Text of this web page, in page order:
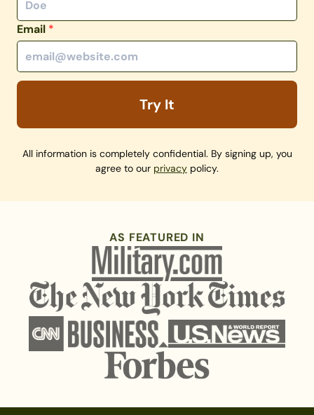
Email *
Try It
All information is completely confidential. By signing up, you
agree to our privacy policy.
AS FEATURED IN